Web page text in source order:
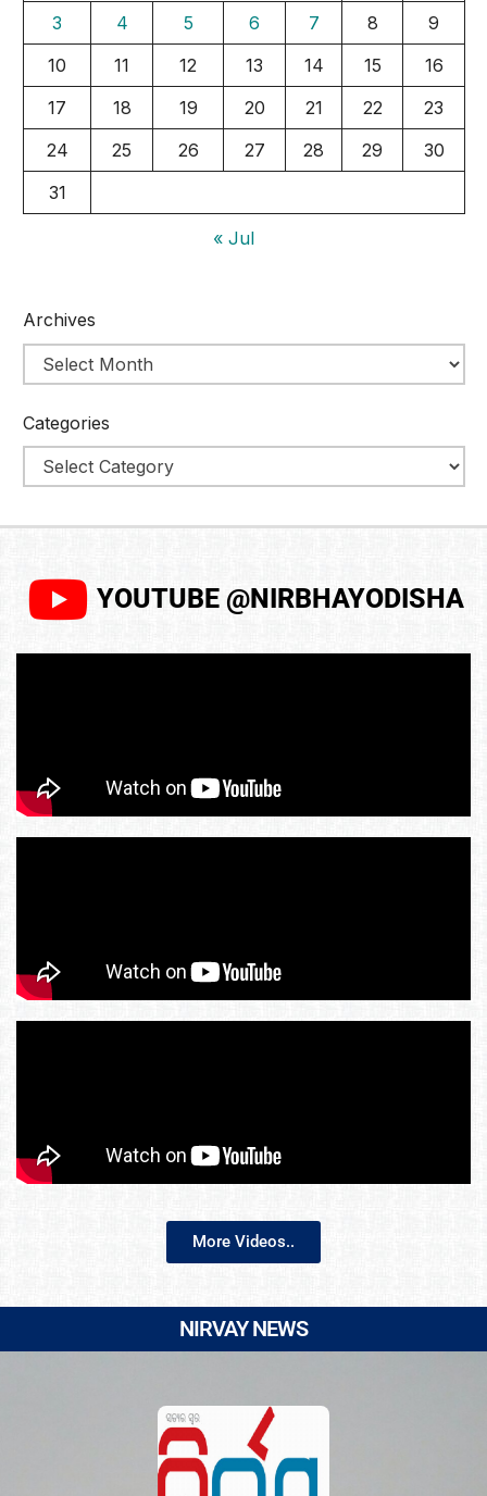
3
4 5 6 7 8
9
10
11 12 13 14 15
16
17
18 19 20 21 22
23
24
25 26 27 28 29
30
31
« Jul
Archives
Categories
YOUTUBE @NIRBHAYODISHA
More Videos..
NIRVAY NEWS